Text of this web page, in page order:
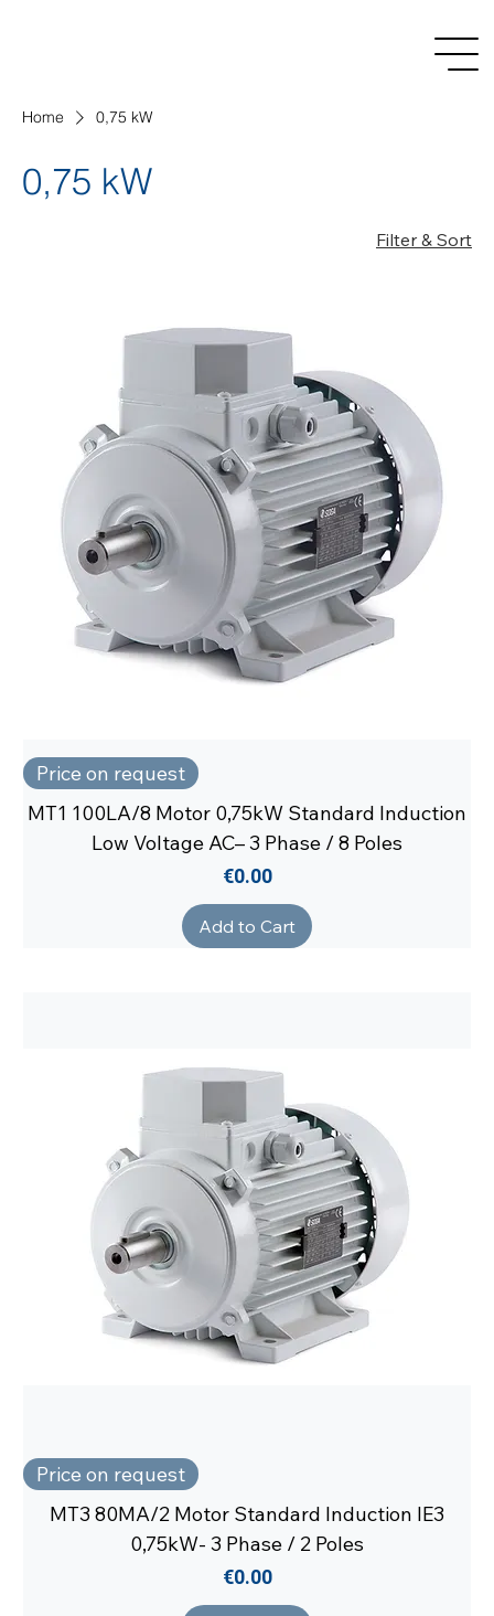
Home 0,75 kW
0,75 kW
Filter & Sort
Price on request
MT1 100LA/8 Motor 0,75kW Standard Induction
Low Voltage AC– 3 Phase / 8 Poles
Price
€0.00
Add to Cart
Price on request
MT3 80MA/2 Motor Standard Induction IE3
0,75kW- 3 Phase / 2 Poles
Price
€0.00